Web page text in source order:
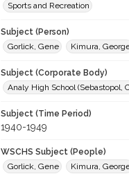
Sports and Recreation
Subject (Person)
Gorlick, Gene
Kimura,
Subject (Corporate Body)
Analy High School (Sebastopol,
Subject (Time Period)
1940-1949
WSCHS Subject (People)
Gorlick, Gene
Kimura,